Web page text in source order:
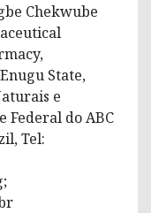
Chekwube
State,
e
Federal do ABC
Tel:
;